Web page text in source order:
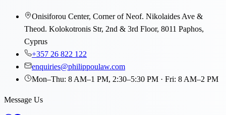
Onisiforou Center, Corner of Neof. Nikolaides Ave &
Theod. Kolokotronis Str, 2nd & 3rd Floor, 8011 Paphos,
Cyprus
+357 26 822 122
enquiries@philippoulaw.com
Mon–Thu: 8 AM–1 PM, 2:30–5:30 PM · Fri: 8 AM–2 PM
Message Us